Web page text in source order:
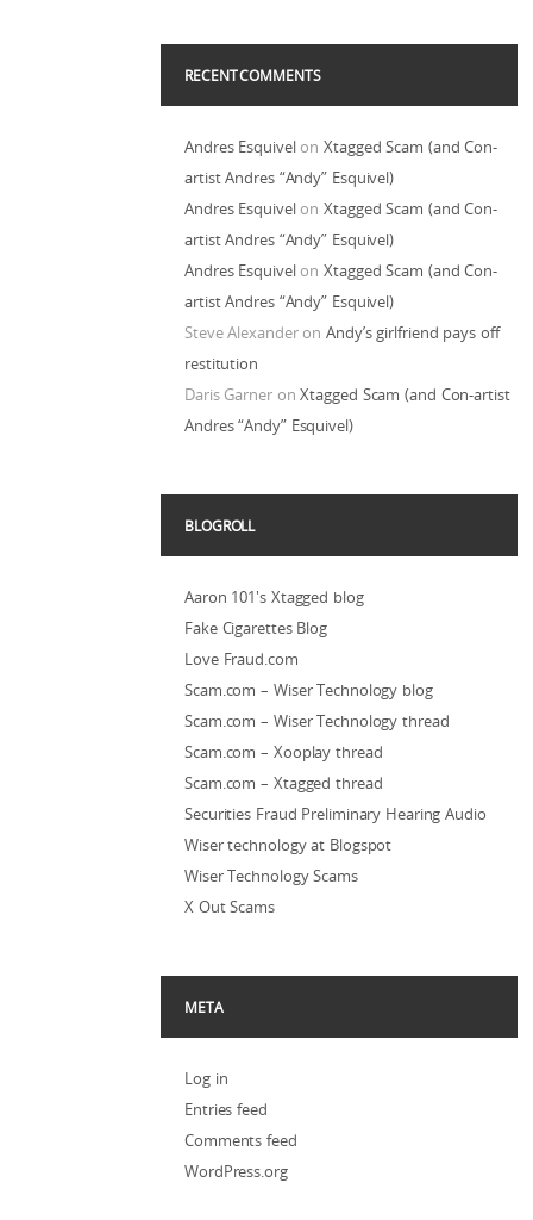
RECENT COMMENTS
Andres EsquivelonXtagged Scam (and Con-
artist Andres “Andy” Esquivel)
Andres EsquivelonXtagged Scam (and Con-
artist Andres “Andy” Esquivel)
Andres EsquivelonXtagged Scam (and Con-
artist Andres “Andy” Esquivel)
Steve AlexanderonAndy’s girlfriend pays off
restitution
Daris GarneronXtagged Scam (and Con-artist
Andres “Andy” Esquivel)
BLOGROLL
Aaron 101's Xtagged blog
Fake Cigarettes Blog
Love Fraud.com
Scam.com – Wiser Technology blog
Scam.com – Wiser Technology thread
Scam.com – Xooplay thread
Scam.com – Xtagged thread
Securities Fraud Preliminary Hearing Audio
Wiser technology at Blogspot
Wiser Technology Scams
X Out Scams
META
Log in
Entries feed
Comments feed
WordPress.org